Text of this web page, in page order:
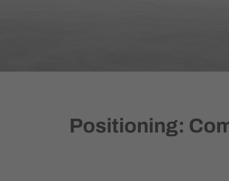
Positioning: